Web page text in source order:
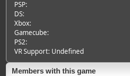
PSP:
DS:
Xbox:
Gamecube:
PS2:
VR Support: Undefined
Members with this game